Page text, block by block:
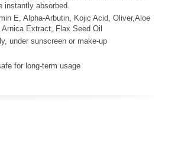
instantly absorbed.
E, Alpha-Arbutin, Kojic Acid, Oliver,Aloe
Extract, Flax Seed Oil
under sunscreen or make-up
for long-term usage